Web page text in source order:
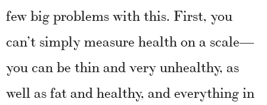
few big problems with this. First, you
can’t simply measure health on a scale—
you can be thin and very unhealthy, as
well as fat and healthy, and everything in